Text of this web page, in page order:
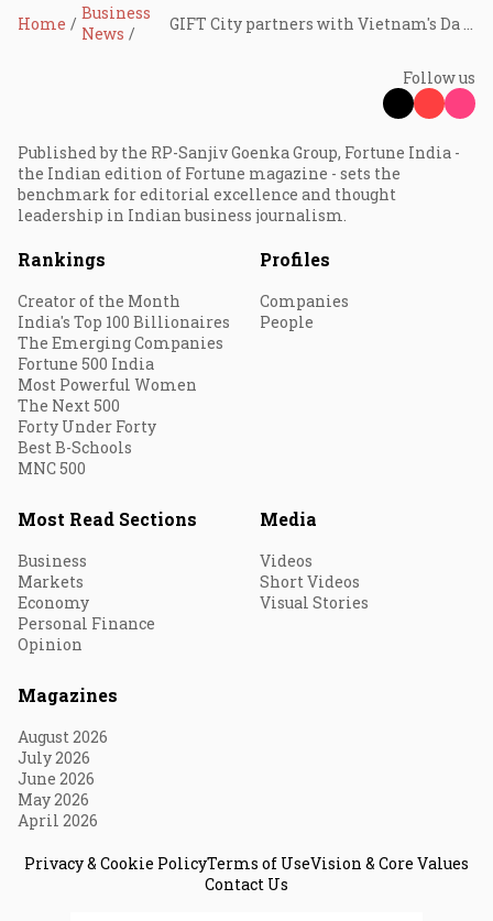
Home
Business
News
Follow us
Published by the RP-Sanjiv Goenka Group, Fortune India -
the Indian edition of Fortune magazine - sets the
benchmark for editorial excellence and thought
leadership in Indian business journalism.
Rankings
Creator of the Month
India's Top 100 Billionaires
The Emerging Companies
Fortune 500 India
Most Powerful Women
The Next 500
Forty Under Forty
Best B-Schools
MNC 500
Profiles
Companies
People
Most Read Sections
Business
Markets
Economy
Personal Finance
Opinion
Media
Videos
Short Videos
Visual Stories
Magazines
August 2026
July 2026
June 2026
May 2026
April 2026
Privacy & Cookie PolicyTerms of UseVision & Core Values
Contact Us